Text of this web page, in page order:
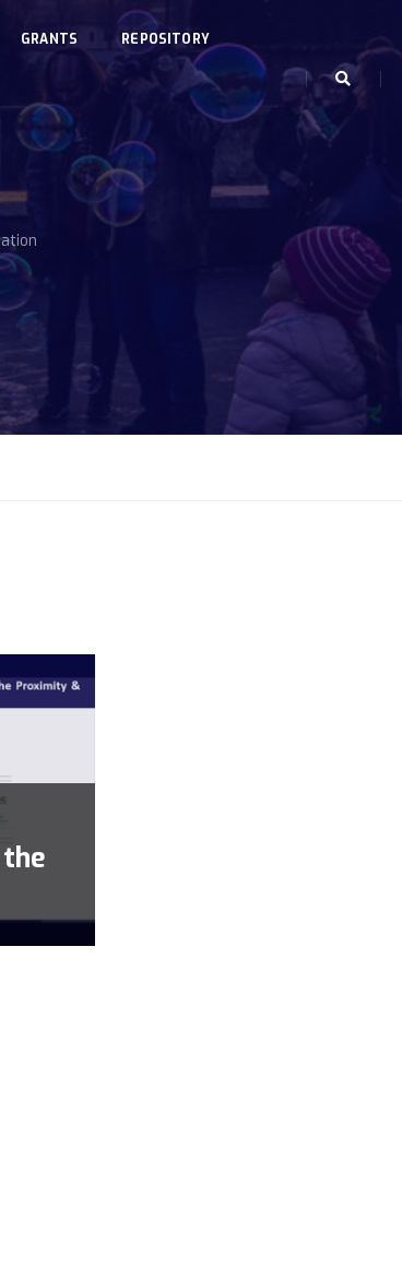
GRANTS REPOSITORY